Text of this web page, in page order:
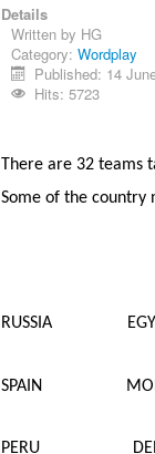
Details
Written by HG
Category: Wordplay
Published: 14
Hits: 5723
There are 32 teams
Some of the country
RUSSIA
SPAIN
PERU